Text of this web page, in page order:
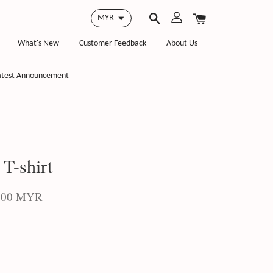
What's New Customer Feedback About Us
Announcement
shirt
MYR